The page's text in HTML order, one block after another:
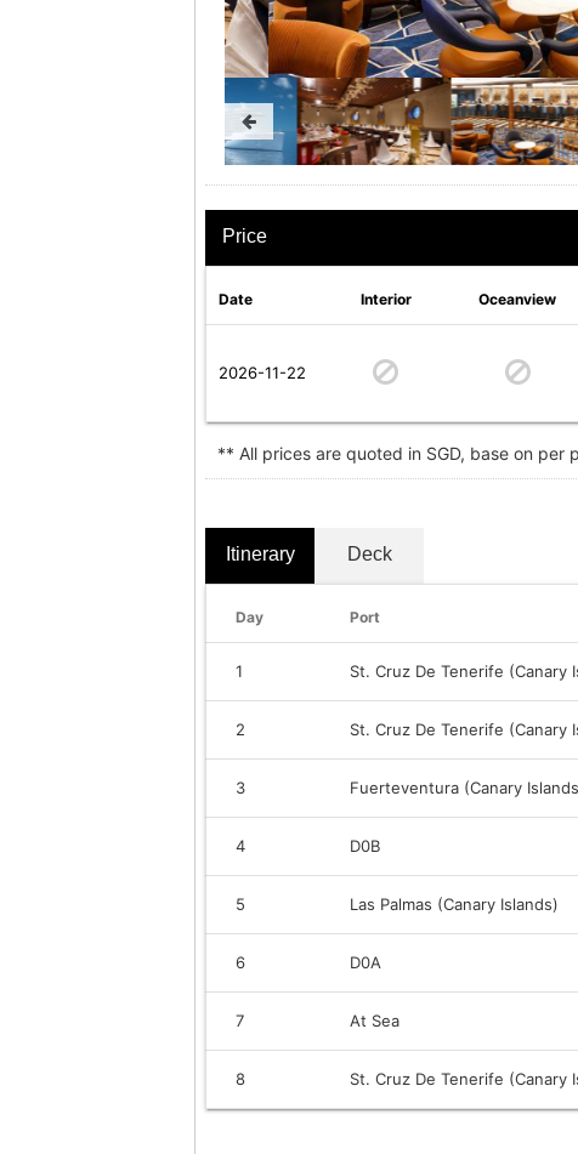
Price
Date Interior Oceanview
2026-11-22
** All prices are quoted in SGD, base on
Itinerary Deck
Day Port
1 St. Cruz De Tenerife (Canary
2 St. Cruz De Tenerife (Canary
3 Fuerteventura (Canary
4 D0B
5 Las Palmas (Canary Islands)
6 D0A
7 At Sea
8 St. Cruz De Tenerife (Canary